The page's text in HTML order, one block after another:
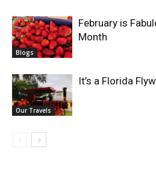
Blogs
February is
Month
Our Travels
It’s a Florida